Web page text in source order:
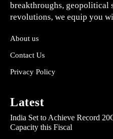
breakthroughs, geopolitical
revolutions, we equip you
About us
Contact Us
Privacy Policy
Latest
India Set to Achieve Record
Capacity this Fiscal